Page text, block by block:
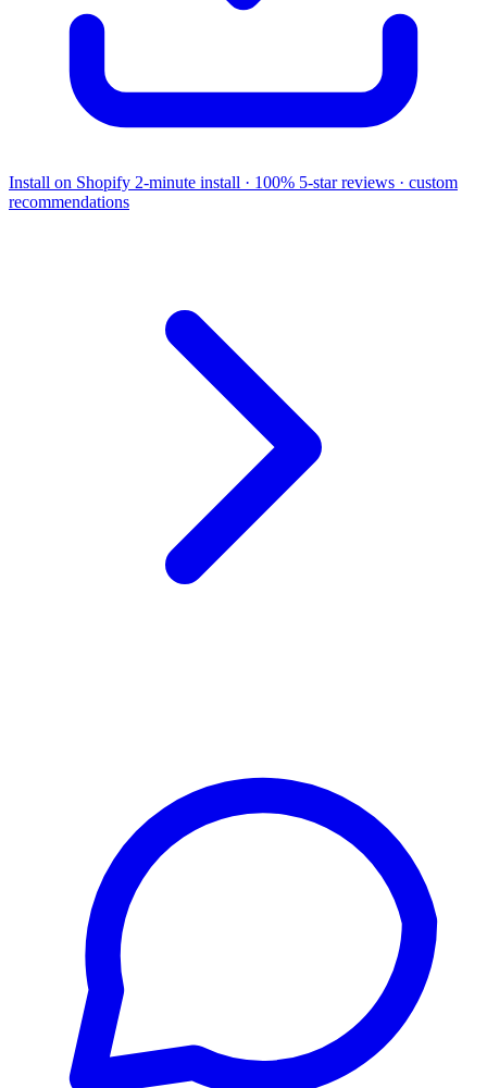
Install on Shopify 2-minute install · 100% 5-star reviews · custom
recommendations